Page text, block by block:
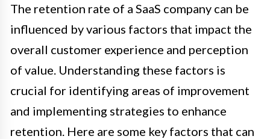
The retention rate of a SaaS company can be
influenced by various factors that impact the
overall customer experience and perception
of value. Understanding these factors is
crucial for identifying areas of improvement
and implementing strategies to enhance
retention. Here are some key factors that can